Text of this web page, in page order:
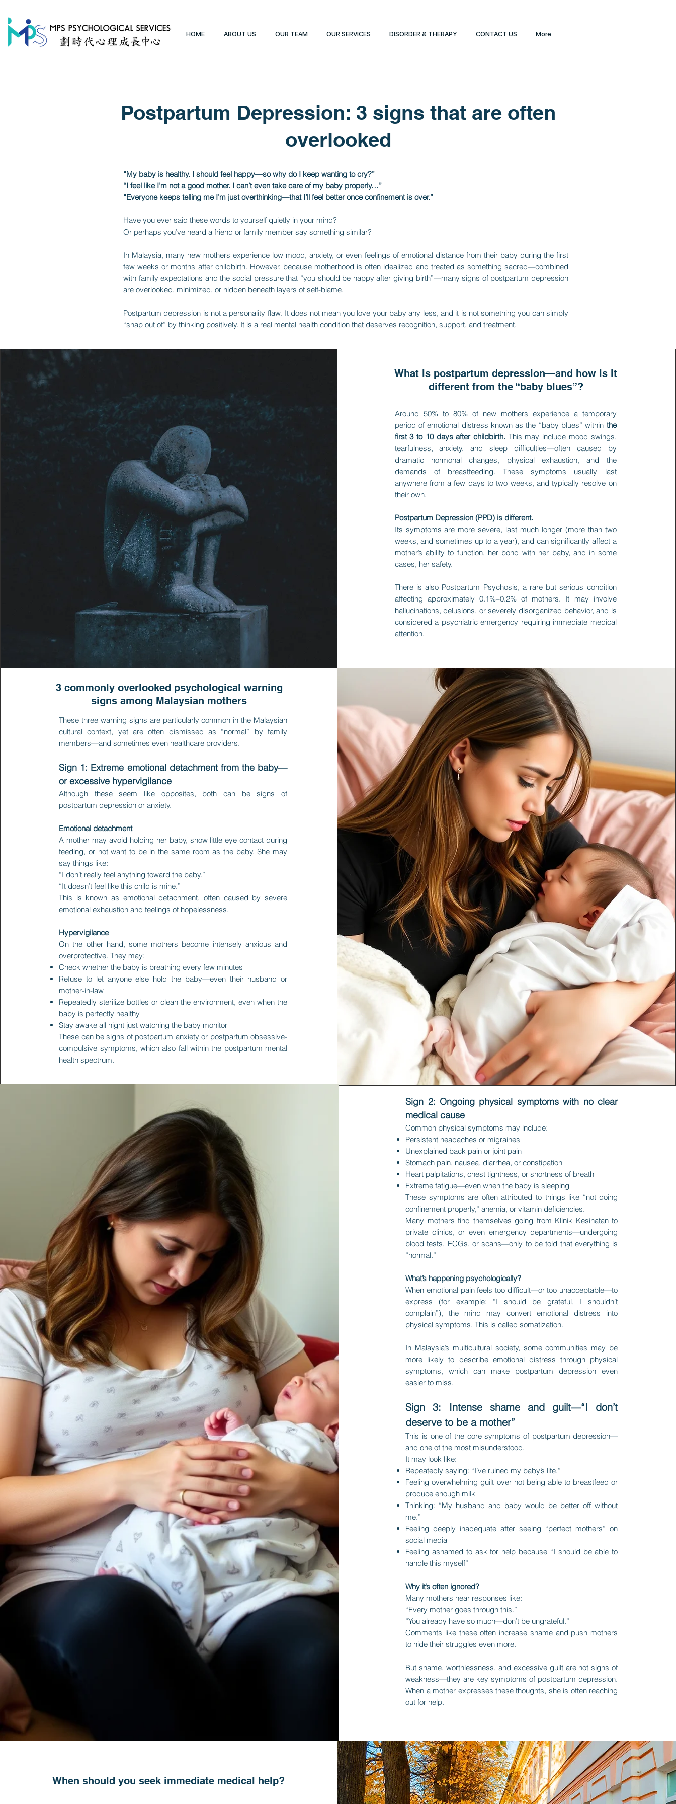
HOME ABOUT US OUR TEAM OUR SERVICES DISORDER & THERAPY CONTACT US More
Postpartum Depression: 3 signs that are often
overlooked
“My baby is healthy. I should feel happy—so why do I keep wanting to cry?”
“I feel like I’m not a good mother. I can’t even take care of my baby properly…”
“Everyone keeps telling me I’m just overthinking—that I’ll feel better once confinement is over.”
Have you ever said these words to yourself quietly in your mind?
Or perhaps you’ve heard a friend or family member say something similar?
In Malaysia, many new mothers experience low mood, anxiety, or even feelings of emotional distance from their baby during the first
few weeks or months after childbirth. However, because motherhood is often idealized and treated as something sacred—combined
with family expectations and the social pressure that “you should be happy after giving birth”—many signs of postpartum depression
are overlooked, minimized, or hidden beneath layers of self-blame.
Postpartum depression is not a personality flaw. It does not mean you love your baby any less, and it is not something you can simply
“snap out of” by thinking positively. It is a real mental health condition that deserves recognition, support, and treatment.
What is postpartum depression—and how is it
different from the “baby blues”?
Around 50% to 80% of new mothers experience a temporary
period of emotional distress known as the “baby blues” within the
first 3 to 10 days after childbirth. This may include mood swings,
tearfulness, anxiety, and sleep difficulties—often caused by
dramatic hormonal changes, physical exhaustion, and the
demands of breastfeeding. These symptoms usually last
anywhere from a few days to two weeks, and typically resolve on
their own.
Postpartum Depression (PPD) is different.
Its symptoms are more severe, last much longer (more than two
weeks, and sometimes up to a year), and can significantly affect a
mother’s ability to function, her bond with her baby, and in some
cases, her safety.
There is also Postpartum Psychosis, a rare but serious condition
affecting approximately 0.1%–0.2% of mothers. It may involve
hallucinations, delusions, or severely disorganized behavior, and is
considered a psychiatric emergency requiring immediate medical
attention.
3 commonly overlooked psychological warning
signs among Malaysian mothers
These three warning signs are particularly common in the Malaysian
cultural context, yet are often dismissed as “normal” by family
members—and sometimes even healthcare providers.
Sign 1: Extreme emotional detachment from the baby—
or excessive hypervigilance
Although these seem like opposites, both can be signs of
postpartum depression or anxiety.
Emotional detachment
A mother may avoid holding her baby, show little eye contact during
feeding, or not want to be in the same room as the baby. She may
say things like:
“I don’t really feel anything toward the baby.”
“It doesn’t feel like this child is mine.”
This is known as emotional detachment, often caused by severe
emotional exhaustion and feelings of hopelessness.
Hypervigilance
On the other hand, some mothers become intensely anxious and
overprotective. They may:
Check whether the baby is breathing every few minutes
Refuse to let anyone else hold the baby—even their husband or
mother-in-law
Repeatedly sterilize bottles or clean the environment, even when the
baby is perfectly healthy
Stay awake all night just watching the baby monitor
These can be signs of postpartum anxiety or postpartum obsessive-
compulsive symptoms, which also fall within the postpartum mental
health spectrum.
​Sign 2: Ongoing physical symptoms with no clear
medical cause
Common physical symptoms may include:
Persistent headaches or migraines
Unexplained back pain or joint pain
Stomach pain, nausea, diarrhea, or constipation
Heart palpitations, chest tightness, or shortness of breath
Extreme fatigue—even when the baby is sleeping
These symptoms are often attributed to things like “not doing
confinement properly,” anemia, or vitamin deficiencies.
Many mothers find themselves going from Klinik Kesihatan to
private clinics, or even emergency departments—undergoing
blood tests, ECGs, or scans—only to be told that everything is
“normal.”
What’s happening psychologically?
When emotional pain feels too difficult—or too unacceptable—to
express (for example: “I should be grateful, I shouldn’t
complain”), the mind may convert emotional distress into
physical symptoms. This is called somatization.
In Malaysia’s multicultural society, some communities may be
more likely to describe emotional distress through physical
symptoms, which can make postpartum depression even
easier to miss.
Sign 3: Intense shame and guilt—“I don’t
deserve to be a mother”
This is one of the core symptoms of postpartum depression—
and one of the most misunderstood.
It may look like:
Repeatedly saying: “I’ve ruined my baby’s life.”
Feeling overwhelming guilt over not being able to breastfeed or
produce enough milk
Thinking: “My husband and baby would be better off without
me.”
Feeling deeply inadequate after seeing “perfect mothers” on
social media
Feeling ashamed to ask for help because “I should be able to
handle this myself”
Why it’s often ignored?
Many mothers hear responses like:
“Every mother goes through this.”
“You already have so much—don’t be ungrateful.”
Comments like these often increase shame and push mothers
to hide their struggles even more.
But shame, worthlessness, and excessive guilt are not signs of
weakness—they are key symptoms of postpartum depression.
When a mother expresses these thoughts, she is often reaching
out for help.
When should you seek immediate medical help?